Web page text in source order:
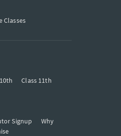
Classes
Class 11th
Signup
Why